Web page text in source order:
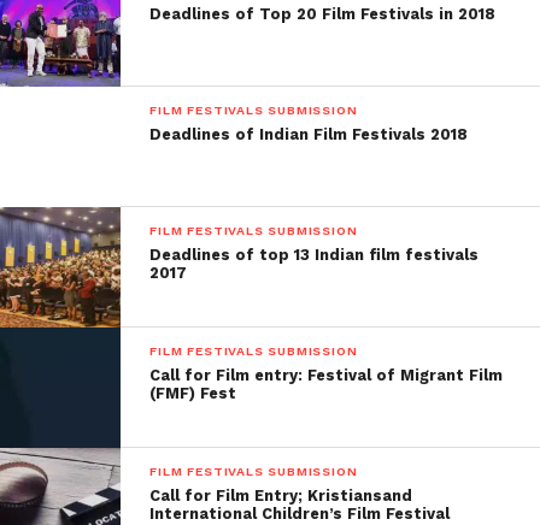
Facebook
Twitter
Pinterest
WhatsApp
Gmail
Yahoo
Skype
Deadlines of Top 20 Film Festivals in 2018
FILM FESTIVALS SUBMISSION
Deadlines of Indian Film Festivals 2018
FILM FESTIVALS SUBMISSION
Deadlines of top 13 Indian film festivals
2017
FILM FESTIVALS SUBMISSION
Call for Film entry: Festival of Migrant Film
(FMF) Fest
FILM FESTIVALS SUBMISSION
Call for Film Entry; Kristiansand
International Children’s Film Festival